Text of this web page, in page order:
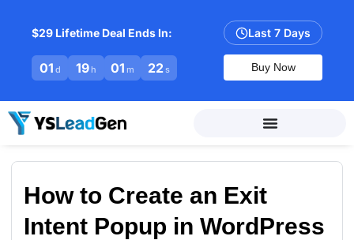
Last 7 Days
$29 Lifetime Deal Ends In:
01 d 19h 01 m 21 s Buy Now
How to Create an Exit
Intent Popup in WordPress